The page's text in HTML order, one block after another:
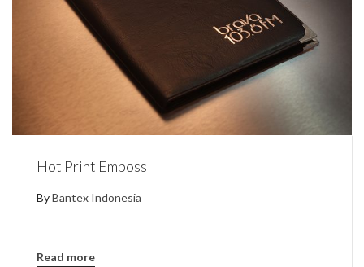
Hot Print Emboss
ByBantex Indonesia
Read more